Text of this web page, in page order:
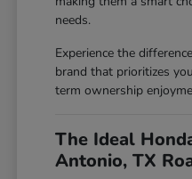
needs.
Experience the
brand that prioritizes
term ownership
The Ideal
Antonio, TX